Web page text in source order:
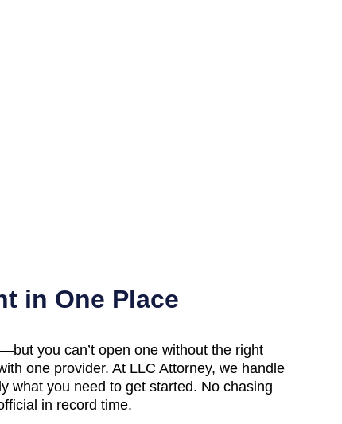
in One Place
you can’t open one without the right
one provider. At LLC Attorney, we handle
what you need to get started. No chasing
in record time.